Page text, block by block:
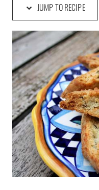
JUMP TO RECIPE